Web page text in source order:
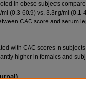
in obese subjects
(0.3-60.9) vs. 3.3ng/ml (0.1-
CAC score and serum
with CAC scores in
higher in females and